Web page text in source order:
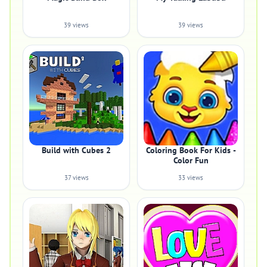
39 views 39 views
Build with Cubes 2
37 views
Coloring Book For Kids -
Color Fun
33 views